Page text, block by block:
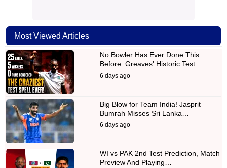
Most Viewed Articles
No Bowler Has Ever Done This
Before: Greaves' Historic Test…
6 days ago
Big Blow for Team India! Jasprit
Bumrah Misses Sri Lanka…
6 days ago
WI vs PAK 2nd Test Prediction, Match
Preview And Playing…